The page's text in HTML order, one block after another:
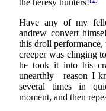
Have any of my
andrew convert
this droll performance,
creeper was clinging
he took it into his
unearthly—reason I
severaltimes in
moment, and then